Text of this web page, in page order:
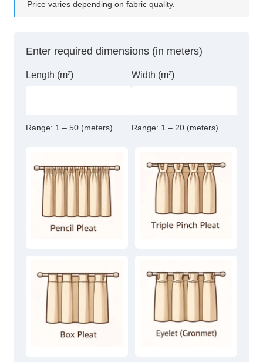
Price varies depending on fabric quality.
Enter required dimensions (in meters)
Length (m²)
Range: 1 – 50 (meters)
Width (m²)
Range: 1 – 20 (meters)